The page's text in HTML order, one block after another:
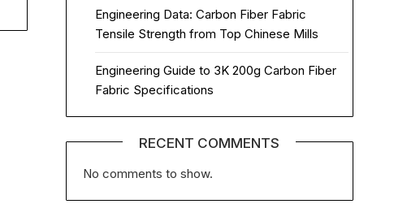
Engineering Data: Carbon Fiber Fabric
Tensile Strength from Top Chinese Mills
Engineering Guide to 3K 200g Carbon Fiber
Fabric Specifications
RECENT COMMENTS
No comments to show.